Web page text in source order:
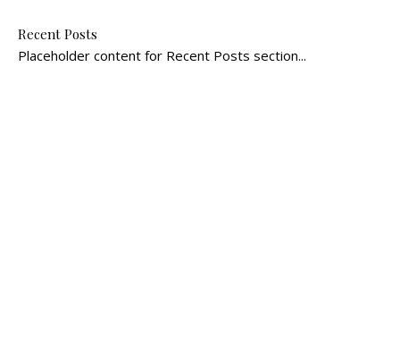
Recent Posts
Placeholder content for Recent Posts section...